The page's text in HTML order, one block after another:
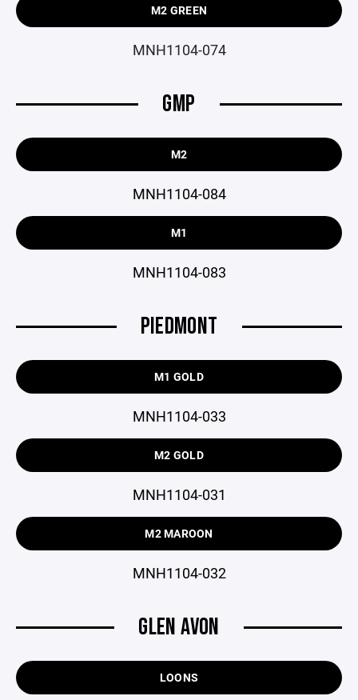
M2 GREEN
MNH1104-074
GMP
M2
MNH1104-084
M1
MNH1104-083
PIEDMONT
M1 GOLD
MNH1104-033
M2 GOLD
MNH1104-031
M2 MAROON
MNH1104-032
GLEN AVON
LOONS